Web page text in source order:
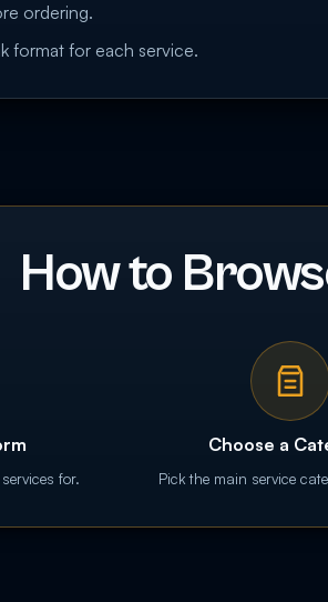
ordering.
format for each service.
How to
for.
Choose a
Pick the main service